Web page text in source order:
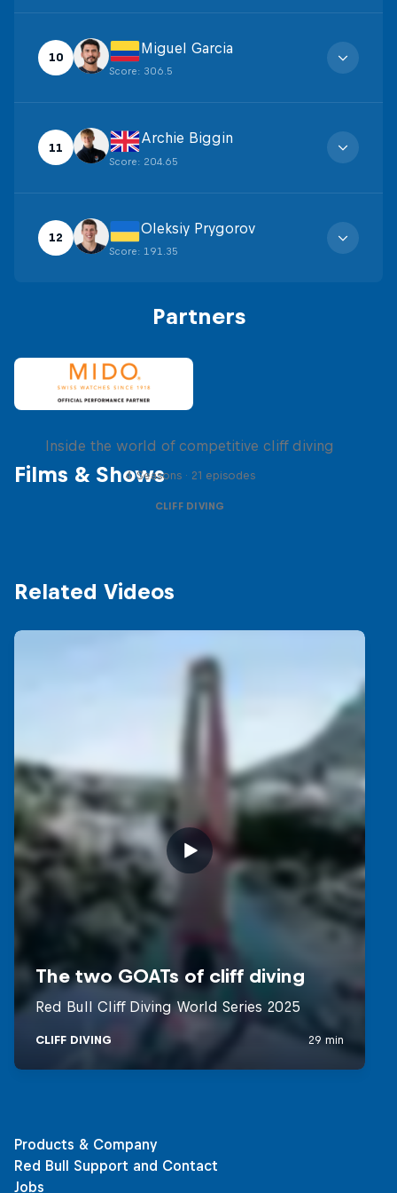
10
Miguel Garcia
Score: 306.5
11
Archie Biggin
Score: 204.65
12
Oleksiy Prygorov
Score: 191.35
Partners
Films & Shows
More than a Dive
Inside the world of competitive cliff diving
4 Seasons · 21 episodes
CLIFF DIVING
Related Videos